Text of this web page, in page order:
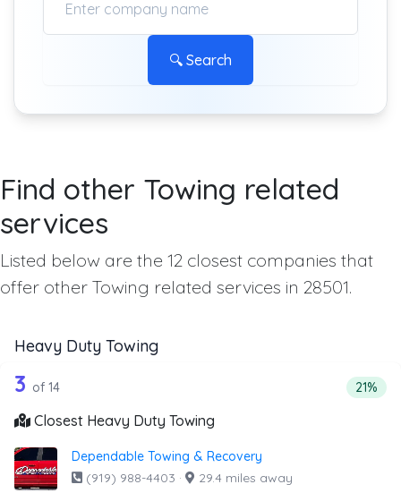
🔍 Search
Find other Towing related
services
Listed below are the 12 closest companies that
offer other Towing related services in 28501.
Heavy Duty Towing
Companies from the list above that offer Heavy Duty
14 out of 3 companies from the list
3 of 14 21%
Closest Heavy Duty Towing
Dependable Towing & Recovery
(919) 988-4403 · 29.4 miles away